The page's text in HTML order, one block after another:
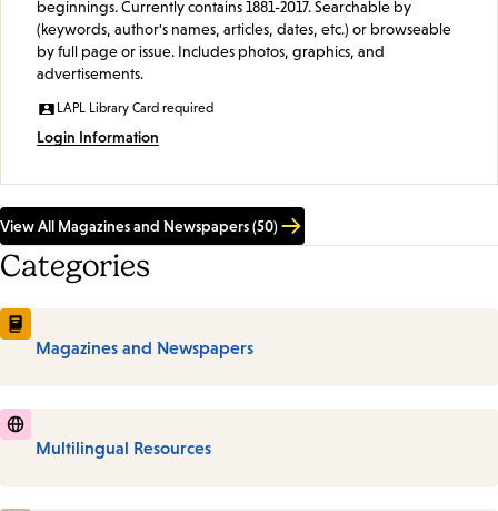
beginnings. Currently contains 1881-2017. Searchable by
(keywords, author's names, articles, dates, etc.) or browseable
by full page or issue. Includes photos, graphics, and
advertisements.
LAPL Library Card required
Login Information
View All Magazines and Newspapers (50)
Categories
Magazines and Newspapers
Multilingual Resources